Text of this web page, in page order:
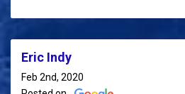
Eric Indy
Feb 2nd, 2020